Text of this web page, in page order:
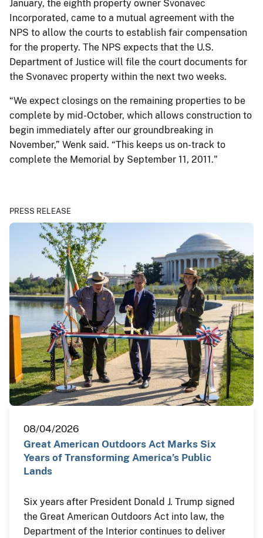
January, the eighth property owner Svonavec
Incorporated, came to a mutual agreement with the
NPS to allow the courts to establish fair compensation
for the property. The NPS expects that the U.S.
Department of Justice will file the court documents for
the Svonavec property within the next two weeks.
“We expect closings on the remaining properties to be
complete by mid-October, which allows construction to
begin immediately after our groundbreaking in
November,” Wenk said. “This keeps us on-track to
complete the Memorial by September 11, 2011."
PRESS RELEASE
08/04/2026
Great American Outdoors Act Marks Six
Years of Transforming America’s Public
Lands
Six years after President Donald J. Trump signed
the Great American Outdoors Act into law, the
Department of the Interior continues to deliver